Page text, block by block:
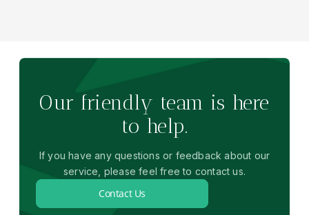
Our friendly team is here
to help.
If you have any questions or feedback about our
service, please feel free to contact us.
Contact Us